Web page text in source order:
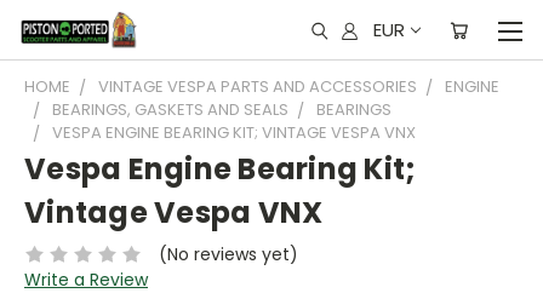
EUR
HOME VINTAGE VESPA PARTS AND ACCESSORIES
ENGINE
BEARINGS, GASKETS AND SEALS
BEARINGS
VESPA ENGINE BEARING KIT; VINTAGE VESPA VNX
Vespa Engine Bearing Kit;
Vintage Vespa VNX
(No reviews yet)
Write a Review